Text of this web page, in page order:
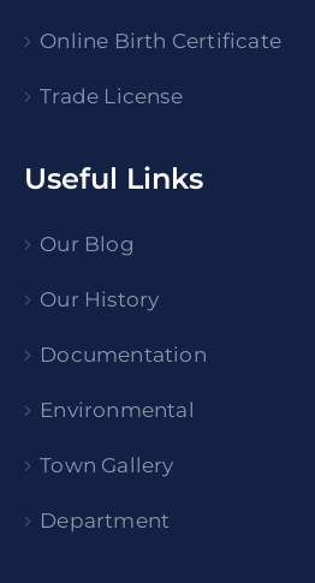
Online Birth Certificate
Trade License
Useful Links
Our Blog
Our History
Documentation
Environmental
Town Gallery
Department